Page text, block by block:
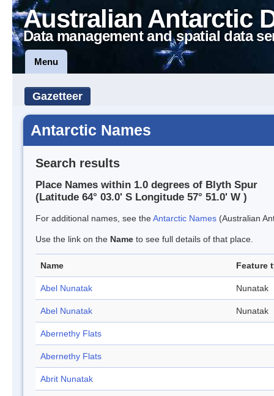
Australian Antarctic
Data management and spatial data
Menu
Gazetteer
Antarctic Names
Search results
Place Names within 1.0 degrees of Blyth Spur
(Latitude 64° 03.0' S Longitude 57° 51.0' W )
For additional names, see theAntarctic Names (Australian
Use the link on the Name to see full details of that place.
Name Feature
Abel Nunatak Nunatak
Abel Nunatak Nunatak
Abernethy Flats
Abernethy Flats
Abrit Nunatak